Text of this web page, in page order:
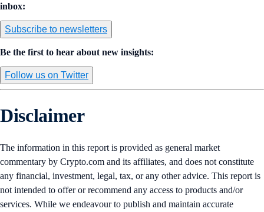
inbox:
Subscribe to newsletters
Be the first to hear about new insights:
Follow us on Twitter
Disclaimer
The information in this report is provided as general market
commentary by Crypto.com and its affiliates, and does not constitute
any financial, investment, legal, tax, or any other advice. This report is
not intended to offer or recommend any access to products and/or
services. While we endeavour to publish and maintain accurate